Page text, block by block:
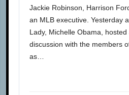
Jackie Robinson, Harrison
an MLB executive. Yesterday
Lady, Michelle Obama,
discussion with the members
as…